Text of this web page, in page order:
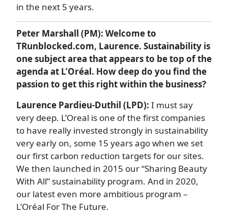
in the next 5 years.
Peter Marshall (PM): Welcome to
TRunblocked.com, Laurence. Sustainability is
one subject area that appears to be top of the
agenda at L’Oréal. How deep do you find the
passion to get this right within the business?
Laurence Pardieu-Duthil (LPD): I must say
very deep. L’Oreal is one of the first companies
to have really invested strongly in sustainability
very early on, some 15 years ago when we set
our first carbon reduction targets for our sites.
We then launched in 2015 our “Sharing Beauty
With All” sustainability program. And in 2020,
our latest even more ambitious program –
L’Oréal For The Future.